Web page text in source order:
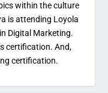
within the culture
is attending Loyola
Digital Marketing.
certification. And,
certification.